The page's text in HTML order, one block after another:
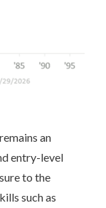
an
entry-level
to the
such as